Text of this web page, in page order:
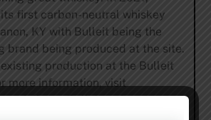
first carbon-neutral whiskey
KY with Bulleit being the
brand being produced at the site.
production at the Bulleit
more information, visit
or follow @Bulleit on Instagram.